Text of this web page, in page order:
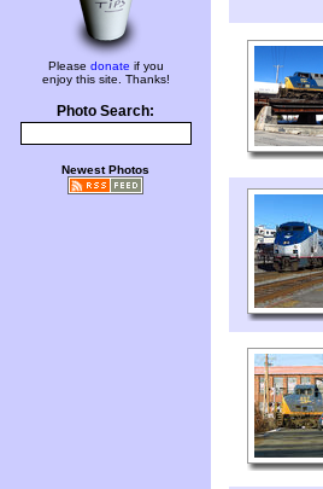
Please donate if you
enjoy this site. Thanks!
Photo Search:
Newest Photos